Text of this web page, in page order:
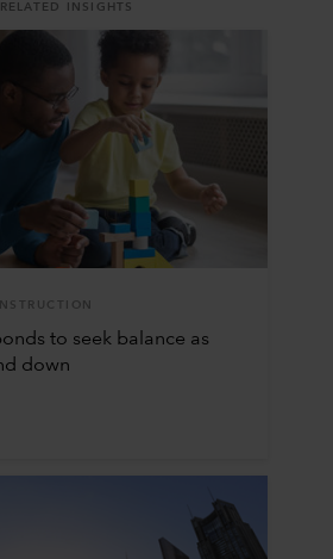
RELATED INSIGHTS
to seek balance as
down